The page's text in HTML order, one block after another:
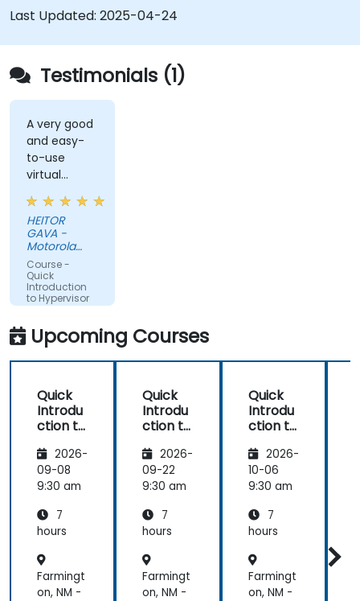
Last Updated: 2025-04-24
Testimonials (1)
A very good
and easy-
to-use
virtual
solution (DA
DESKTOP).
HEITOR
GAVA -
Motorola
Solutions
Ltda
Course -
Quick
Introduction
to Hypervisor
and KVM
Upcoming Courses
Quick
Introdu
ction to
sor and
KVM
2026-
09-08
9:30 am
7
hours
Farmingt
on, NM -
Quick
Introdu
ction to
sor and
KVM
2026-
09-22
9:30 am
7
hours
Farmingt
on, NM -
Quick
Introdu
ction to
sor and
KVM
2026-
10-06
9:30 am
7
hours
Farmingt
on, NM -